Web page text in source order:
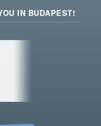
IN BUDAPEST!